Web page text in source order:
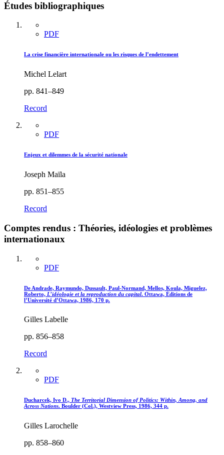
Études bibliographiques
PDF
La crise financière internationale ou les risques de l’endettement
Michel Lelart
pp. 841–849
Record
PDF
Enjeux et dilemmes de la sécurité nationale
Joseph Maïla
pp. 851–855
Record
Comptes rendus : Théories, idéologies et problèmes
internationaux
PDF
De Andrade, Raymundo, Dussault, Paul-Normand, Mellos, Koula, Miguelez,
Roberto, L’idéologie et la reproduction du capital. Ottawa, Éditions de
l’Université d’Ottawa, 1986, 170 p.
Gilles Labelle
pp. 856–858
Record
PDF
Ducharcek, Ivo D., The Territorial Dimension of Politics: Within, Among, and
Across Nations. Boulder (Col.), Westview Press, 1986, 344 p.
Gilles Larochelle
pp. 858–860